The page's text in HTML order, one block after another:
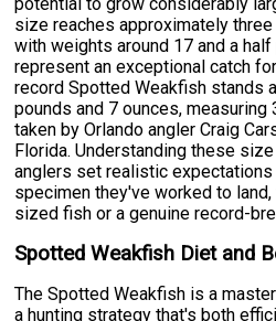
size reaches approximately
with weights around 17 and a
represent an exceptional catch
record Spotted Weakfish stands
pounds and 7 ounces,
taken by Orlando angler Craig
Florida. Understanding these
anglers set realistic expectations
specimen they've worked to
sized fish or a genuine record-
Spotted Weakfish Diet and
The Spotted Weakfish is a
a hunting strategy that's both